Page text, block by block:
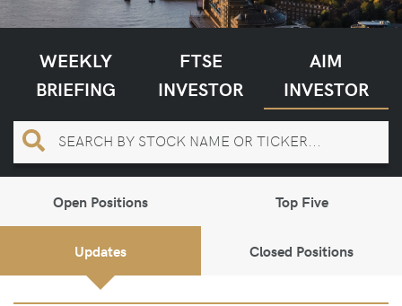
WEEKLY
BRIEFING
FTSE
INVESTOR
AIM
INVESTOR
Open Positions Top Five
Updates Closed Positions